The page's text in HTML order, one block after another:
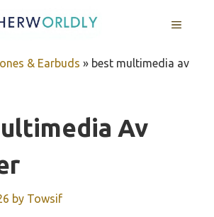
MENU
& Earbuds » best multimedia av
Av
by Towsif